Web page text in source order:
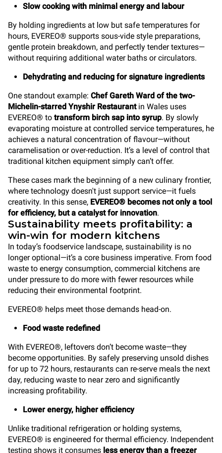
Slow cooking with minimal energy and labour
By holding ingredients at low but safe temperatures for
hours, EVEREO® supports sous-vide style preparations,
gentle protein breakdown, and perfectly tender textures—
without requiring additional water baths or circulators.
Dehydrating and reducing for signature ingredients
One standout example: Chef Gareth Ward of the two-
Michelin-starred Ynyshir Restaurantin Wales uses
EVEREO® to transform birch sap into syrup. By slowly
evaporating moisture at controlled service temperatures, he
achieves a natural concentration of flavour—without
caramelisation or over-reduction. It’s a level of control that
traditional kitchen equipment simply can’t offer.
These cases mark the beginning of a new culinary frontier,
where technology doesn't just support service—it fuels
creativity. In this sense, EVEREO® becomes not only a tool
for efficiency, but a catalyst for innovation.
Sustainability meets profitability: a
win-win for modern kitchens
In today’s foodservice landscape, sustainability is no
longer optional—it’s a core business imperative. From food
waste to energy consumption, commercial kitchens are
under pressure to do more with fewer resources while
reducing their environmental footprint.
EVEREO® helps meet those demands head-on.
Food waste redefined
With EVEREO®, leftovers don’t become waste—they
become opportunities. By safely preserving unsold dishes
for up to 72 hours, restaurants can re-serve meals the next
day, reducing waste to near zero and significantly
increasing profitability.
Lower energy, higher efficiency
Unlike traditional refrigeration or holding systems,
EVEREO® is engineered for thermal efficiency. Independent
testing shows it consumes less energy than a freezer